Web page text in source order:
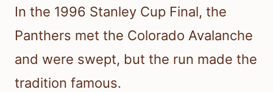
In the 1996 Stanley Cup Final, the
Panthers met the Colorado Avalanche
and were swept, but the run made the
tradition famous.